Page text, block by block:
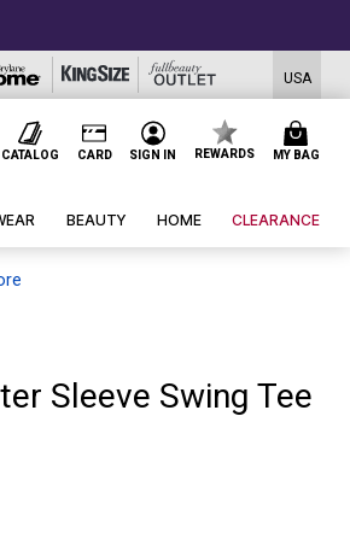
USA
CATALOG CARD SIGN IN REWARDS MY BAG
BEAUTY HOME CLEARANCE
Sleeve Swing Tee